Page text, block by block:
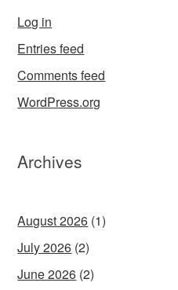
Log in
Entries feed
Comments feed
WordPress.org
Archives
August 2026 (1)
July 2026 (2)
June 2026 (2)